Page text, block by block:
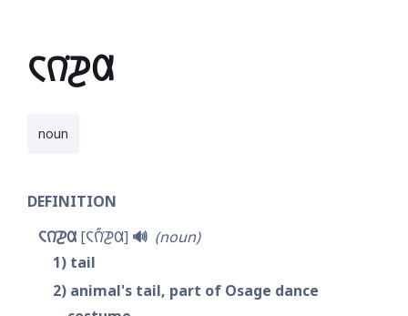
𐓆𐒻͘𐓊𐒷
noun
DEFINITION
𐓆𐒻͘𐓊𐒷 𐓆𐒻̋͘𐓊𐒷 🔊 noun
1 tail
2 animal's tail, part of Osage dance